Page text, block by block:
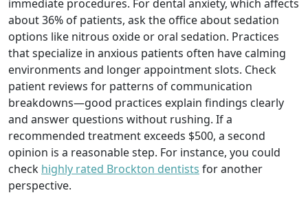
immediate procedures. For dental anxiety, which affects
about 36% of patients, ask the office about sedation
options like nitrous oxide or oral sedation. Practices
that specialize in anxious patients often have calming
environments and longer appointment slots. Check
patient reviews for patterns of communication
breakdowns—good practices explain findings clearly
and answer questions without rushing. If a
recommended treatment exceeds $500, a second
opinion is a reasonable step. For instance, you could
check highly rated Brockton dentists for another
perspective.